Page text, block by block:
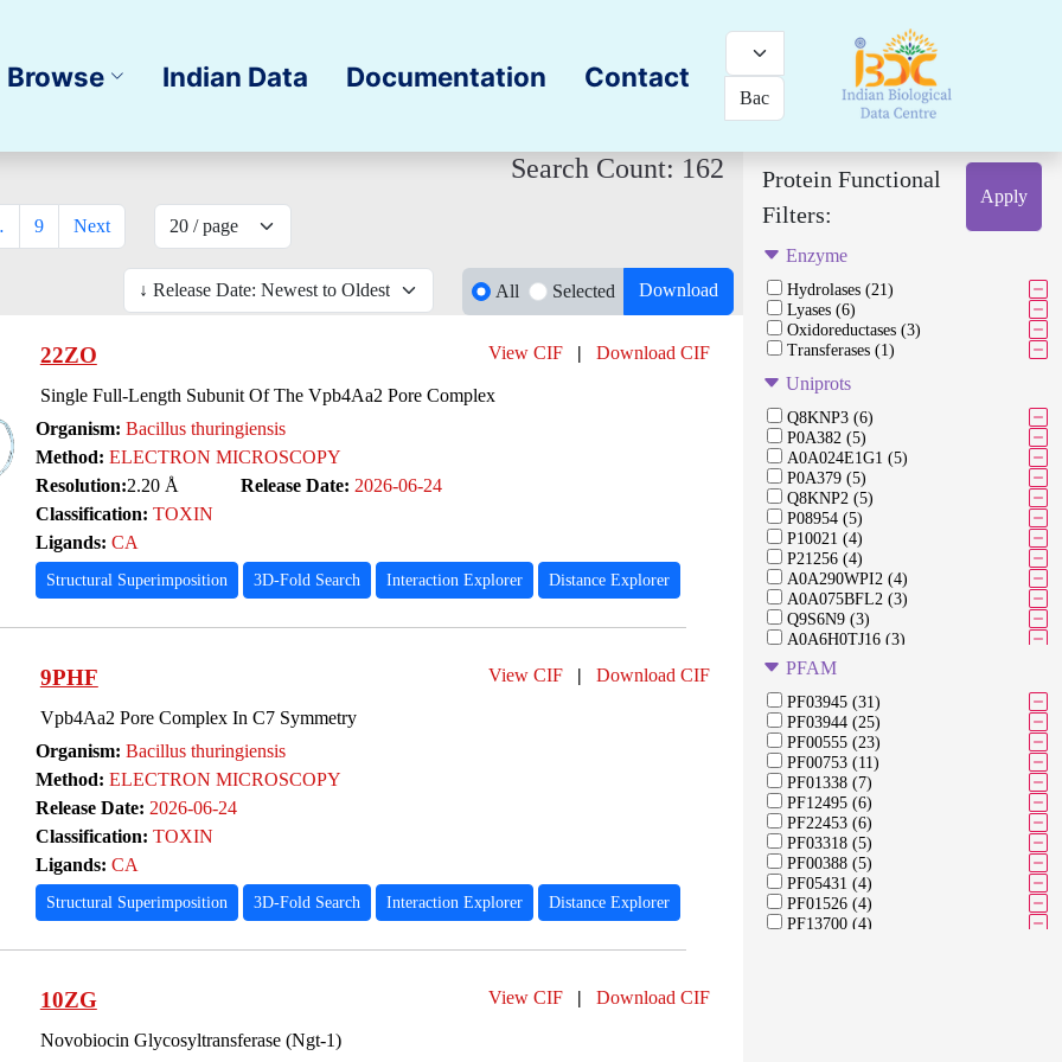
Browse Indian Data Documentation Contact
Search Count: 162
9 Next
All Selected Download
22ZO View CIF | Download CIF
Single Full-Length Subunit Of The Vpb4Aa2 Pore Complex
Organism: Bacillus thuringiensis
Method: ELECTRON MICROSCOPY
Resolution:2.20 Å Release Date: 2026-06-24
Classification: TOXIN
Ligands: CA
Structural Superimposition 3D-Fold Search Interaction Explorer Distance Explorer
9PHF View CIF | Download CIF
Vpb4Aa2 Pore Complex In C7 Symmetry
Organism: Bacillus thuringiensis
Method: ELECTRON MICROSCOPY
Release Date: 2026-06-24
Classification: TOXIN
Ligands: CA
Structural Superimposition 3D-Fold Search Interaction Explorer Distance Explorer
10ZG View CIF | Download CIF
Novobiocin Glycosyltransferase (Ngt-1)
Protein Functional
Filters:
Apply
Enzyme
Hydrolases (21)
Lyases (6)
Oxidoreductases (3)
Transferases (1)
Uniprots
Q8KNP3 (6)
P0A382 (5)
A0A024E1G1 (5)
P0A379 (5)
Q8KNP2 (5)
P08954 (5)
P10021 (4)
P21256 (4)
A0A290WPI2 (4)
A0A075BFL2 (3)
Q9S6N9 (3)
A0A6H0TJ16 (3)
A0A0K0Q8K4 (3)
A3FJ64 (3)
Q45757 (3)
Q45782 (3)
Q7B8B9 (3)
Q7B8C3 (3)
V9I0N3 (2)
A0A075BFD8 (2)
A0A9X6VCG9 (2)
A0AAP7WYI0 (2)
A0A9X6EQW5 (2)
P09662 (2)
A0A0G3E5D9 (2)
PFAM
PF03945 (31)
PF03944 (25)
PF00555 (23)
PF00753 (11)
PF01338 (7)
PF12495 (6)
PF22453 (6)
PF03318 (5)
PF00388 (5)
PF05431 (4)
PF01526 (4)
PF13700 (4)